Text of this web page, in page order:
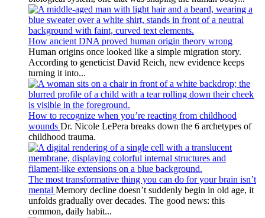
How ancient DNA proved human origin theory wrong
Human origins once looked like a simple migration story.
According to geneticist David Reich, new evidence keeps
turning it into...
How to recognize when you’re reacting from childhood
wounds Dr. Nicole LePera breaks down the 6 archetypes of
childhood trauma.
The most transformative thing you can do for your brain isn’t
mental Memory decline doesn’t suddenly begin in old age, it
unfolds gradually over decades. The good news: this
common, daily habit...